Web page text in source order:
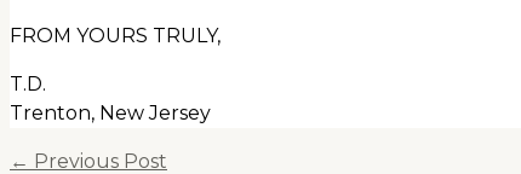
FROM YOURS TRULY,
T.D.
Trenton, New Jersey
← Previous Post